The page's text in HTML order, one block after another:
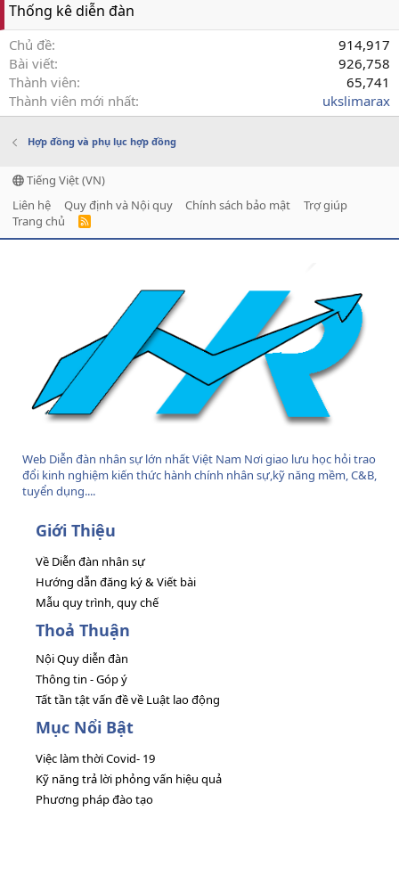
Thống kê diễn đàn
Chủ đề
914,917
Bài viết
926,758
Thành viên
65,741
Thành viên mới nhất
ukslimarax
Hợp đồng và phụ lục hợp đồng
Tiếng Việt (VN)
Liên hệ
Quy định và Nội quy Chính sách bảo mật
Trợ giúp
Trang chủ
R
Web Diễn đàn nhân sự lớn nhất Việt Nam Nơi giao lưu học hỏi trao
đổi kinh nghiệm kiến thức hành chính nhân sự,kỹ năng mềm, C&B,
tuyển dụng....
Giới Thiệu
Về Diễn đàn nhân sự
Hướng dẫn đăng ký & Viết bài
Mẫu quy trình, quy chế
Thoả Thuận
Nội Quy diễn đàn
Thông tin - Góp ý
Tất tần tật vấn đề về Luật lao động
Mục Nổi Bật
Việc làm thời Covid- 19
Kỹ năng trả lời phỏng vấn hiệu quả
Phương pháp đào tạo